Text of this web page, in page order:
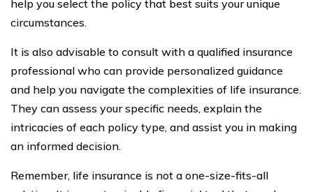
help you select the policy that best suits your unique
circumstances.
It is also advisable to consult with a qualified insurance
professional who can provide personalized guidance
and help you navigate the complexities of life insurance.
They can assess your specific needs, explain the
intricacies of each policy type, and assist you in making
an informed decision.
Remember, life insurance is not a one-size-fits-all